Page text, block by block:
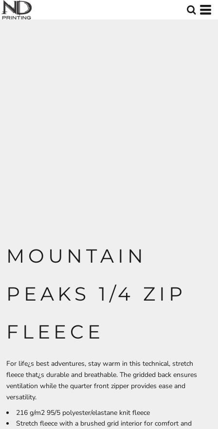
MOUNTAIN
PEAKS 1/4 ZIP
FLEECE
For life¿s best adventures, stay warm in this technical, stretch
fleece that¿s durable and breathable. The gridded back ensures
ventilation while the quarter front zipper provides ease and
versatility.
216 g/m2 95/5 polyester/elastane knit fleece
Stretch fleece with a brushed grid interior for comfort and